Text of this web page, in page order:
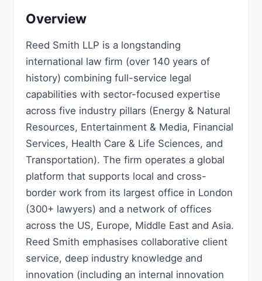
Overview
Reed Smith LLP is a longstanding
international law firm (over 140 years of
history) combining full-service legal
capabilities with sector-focused expertise
across five industry pillars (Energy & Natural
Resources, Entertainment & Media, Financial
Services, Health Care & Life Sciences, and
Transportation). The firm operates a global
platform that supports local and cross-
border work from its largest office in London
(300+ lawyers) and a network of offices
across the US, Europe, Middle East and Asia.
Reed Smith emphasises collaborative client
service, deep industry knowledge and
innovation (including an internal innovation